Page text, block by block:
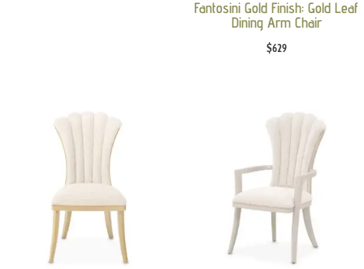
Fantosini Gold Finish: Gold Leaf
Dining Arm Chair
$629